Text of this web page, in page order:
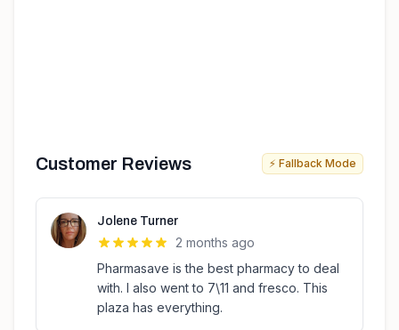
Customer Reviews ⚡ Fallback Mode
Jolene Turner
2 months ago
Pharmasave is the best pharmacy to deal
with. I also went to 7\11 and fresco. This
plaza has everything.